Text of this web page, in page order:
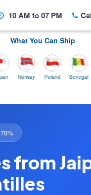
10 AM to 07 PM
What You Can Ship
Norway Poland Senegal
from